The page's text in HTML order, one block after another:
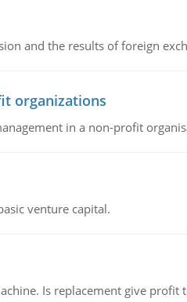
and the results of foreign
organizations
in a non-profit
venture capital.
Is replacement give profit